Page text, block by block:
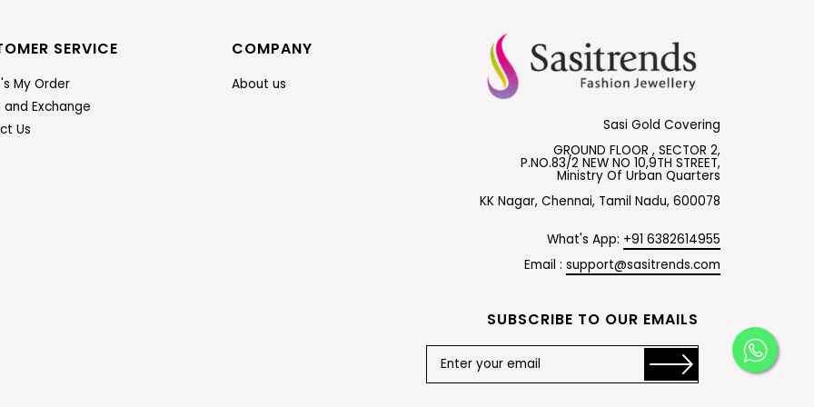
SERVICE
My Order
and Exchange
Us
COMPANY
About us
Sasi Gold Covering
GROUND FLOOR , SECTOR 2,
P.NO.83/2 NEW NO 10,9TH STREET,
Ministry Of Urban Quarters
KK Nagar, Chennai, Tamil Nadu, 600078
What's App: +91 6382614955
Email :support@sasitrends.com
SUBSCRIBE TO OUR EMAILS